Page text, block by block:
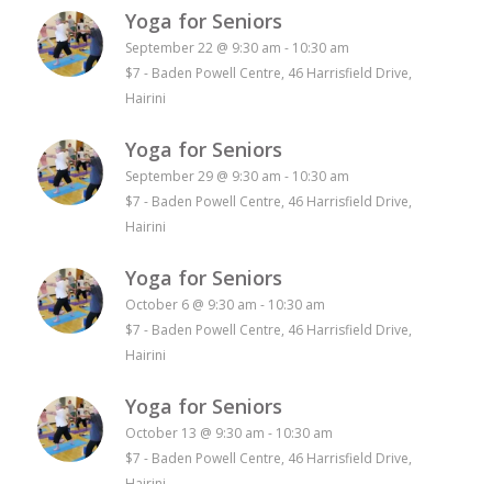
Yoga for Seniors
September 22 @ 9:30 am - 10:30 am
$7 - Baden Powell Centre, 46 Harrisfield Drive,
Hairini
Yoga for Seniors
September 29 @ 9:30 am - 10:30 am
$7 - Baden Powell Centre, 46 Harrisfield Drive,
Hairini
Yoga for Seniors
October 6 @ 9:30 am - 10:30 am
$7 - Baden Powell Centre, 46 Harrisfield Drive,
Hairini
Yoga for Seniors
October 13 @ 9:30 am - 10:30 am
$7 - Baden Powell Centre, 46 Harrisfield Drive,